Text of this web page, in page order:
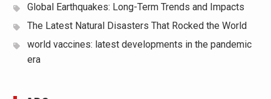
Global Earthquakes: Long-Term Trends and Impacts
The Latest Natural Disasters That Rocked the World
world vaccines: latest developments in the pandemic
era